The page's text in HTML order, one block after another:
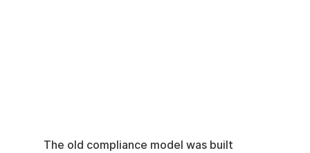
The old compliance model was built